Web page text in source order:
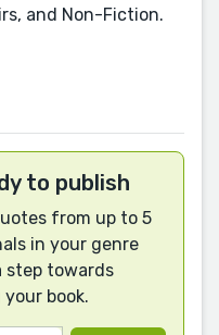
and Non-Fiction.
to publish
from up to 5
in your genre
step towards
book.